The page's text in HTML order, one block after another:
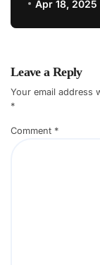
Apr 18, 2025
Leave a Reply
Your email address
*
Comment *